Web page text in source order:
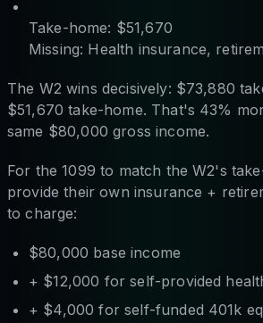
Take-home: $51,670
Missing: Health insurance,
The W2 wins decisively: $73,880
$51,670 take-home. That's 43%
same $80,000 gross income.
For the 1099 to match the W2's
provide their own insurance +
to charge:
$80,000 base income
+ $12,000 for self-provided
+ $4,000 for self-funded 401k